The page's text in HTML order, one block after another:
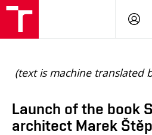
(text is machine translated
Launch of the book
architect Marek